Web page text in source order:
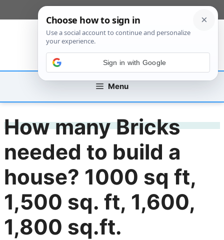
to
Menu
How many Bricks
needed to build a
house? 1000 sq ft,
1,500 sq. ft, 1,600,
1,800 sq.ft.
Sign in with Google